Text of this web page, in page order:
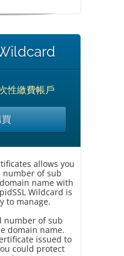
性繳費帳戶
allows you
of sub
name with
Wildcard is
to manage.
number of sub
domain name.
issued to
could protect